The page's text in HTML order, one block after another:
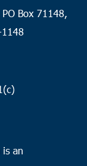
PO Box 71148,
an